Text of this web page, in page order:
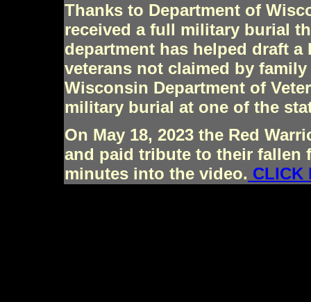
Thanks to Department of
received a full military burial
department has helped draft
veterans not claimed by
Wisconsin Department of
military burial at one of the
On May 18, 2023 the Red
and paid tribute to their fallen
minutes into the video. CLICK